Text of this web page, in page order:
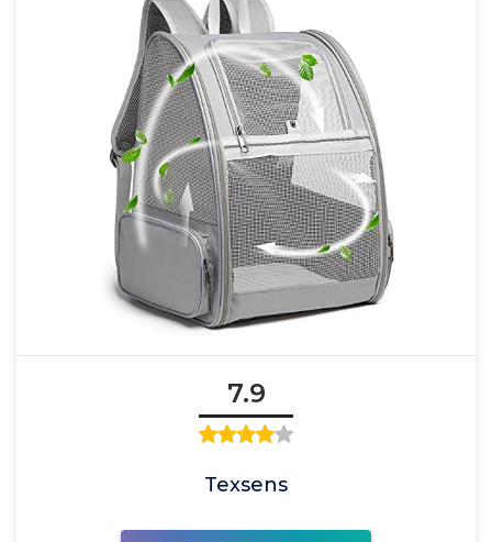
7.9
Texsens